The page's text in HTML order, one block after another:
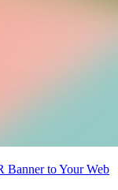
Banner to Your Web